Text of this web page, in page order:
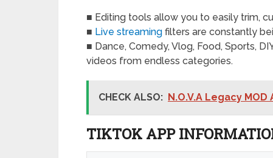
■ Editing tools allow you to easily trim,
■ Live streaming filters are constantly
■ Dance, Comedy, Vlog, Food, Sports,
videos from endless categories.
CHECK ALSO: N.O.V.A Legacy
TIKTOK APP